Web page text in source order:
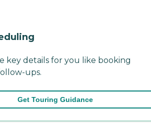
key details for you like booking
ups.
Get Touring Guidance